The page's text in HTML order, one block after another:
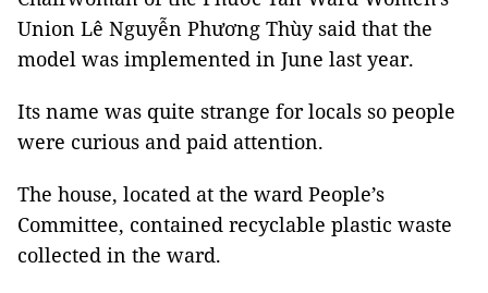
Union Lê Nguyễn Phương Thùy said that the
model was implemented in June last year.
Its name was quite strange for locals so people
were curious and paid attention.
The house, located at the ward People’s
Committee, contained recyclable plastic waste
collected in the ward.